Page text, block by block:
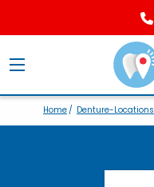
Home/ Denture-Locations